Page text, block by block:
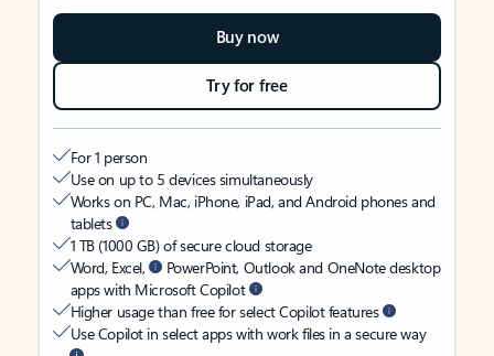
Buy now
Try for free
For 1 person
Use on up to 5 devices simultaneously
Works on PC, Mac, iPhone, iPad, and Android phones and
tablets
1 TB (1000 GB) of secure cloud storage
Word, Excel,
PowerPoint, Outlook and OneNote desktop
apps with Microsoft Copilot
Higher usage than free for select Copilot features
Use Copilot in select apps with work files in a secure way